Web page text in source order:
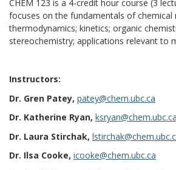
CHEM 123 is a 4-credit hour course (3
focuses on the fundamentals of chemical
thermodynamics; kinetics; organic
stereochemistry; applications relevant to
Instructors:
Dr. Gren Patey, patey@chem.ubc.ca
Dr. Katherine Ryan, ksryan@chem.ubc.ca
Dr. Laura Stirchak,
Dr. Ilsa Cooke, icooke@chem.ubc.ca